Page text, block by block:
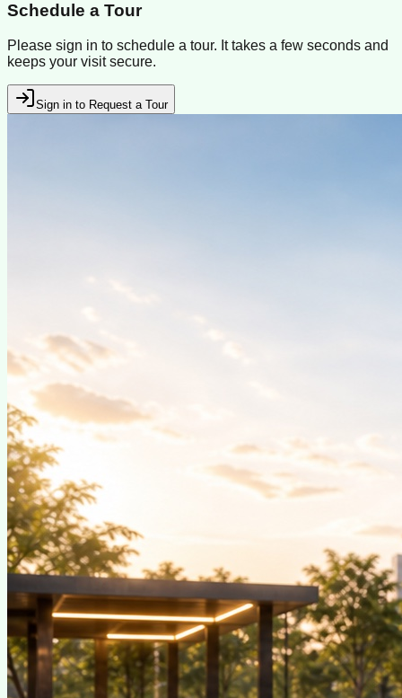
Schedule a Tour
Please sign in to schedule a tour. It takes a few seconds and
keeps your visit secure.
Sign in to Request a Tour